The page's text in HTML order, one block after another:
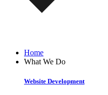
Home
What We Do
Website Development